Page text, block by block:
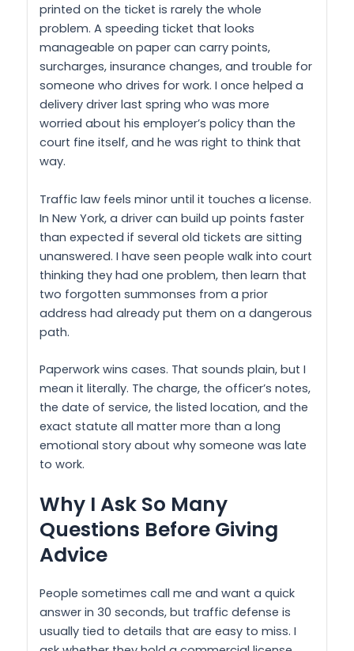
printed on the ticket is rarely the whole
problem. A speeding ticket that looks
manageable on paper can carry points,
surcharges, insurance changes, and trouble for
someone who drives for work. I once helped a
delivery driver last spring who was more
worried about his employer’s policy than the
court fine itself, and he was right to think that
way.
Traffic law feels minor until it touches a license.
In New York, a driver can build up points faster
than expected if several old tickets are sitting
unanswered. I have seen people walk into court
thinking they had one problem, then learn that
two forgotten summonses from a prior
address had already put them on a dangerous
path.
Paperwork wins cases. That sounds plain, but I
mean it literally. The charge, the officer’s notes,
the date of service, the listed location, and the
exact statute all matter more than a long
emotional story about why someone was late
to work.
Why I Ask So Many
Questions Before Giving
Advice
People sometimes call me and want a quick
answer in 30 seconds, but traffic defense is
usually tied to details that are easy to miss. I